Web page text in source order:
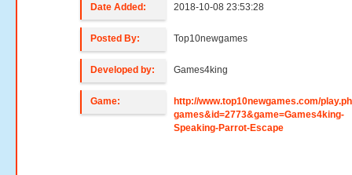
Date Added: 2018-10-08 23:53:28
Posted By: Top10newgames
Developed by: Games4king
Game:
http://www.top10newgames.com/
games&id=2773&game=Games4king-
Speaking-Parrot-Escape